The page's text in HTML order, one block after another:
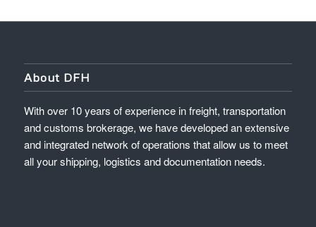
About DFH
With over 10 years of experience in freight, transportation
and customs brokerage, we have developed an extensive
and integrated network of operations that allow us to meet
all your shipping, logistics and documentation needs.